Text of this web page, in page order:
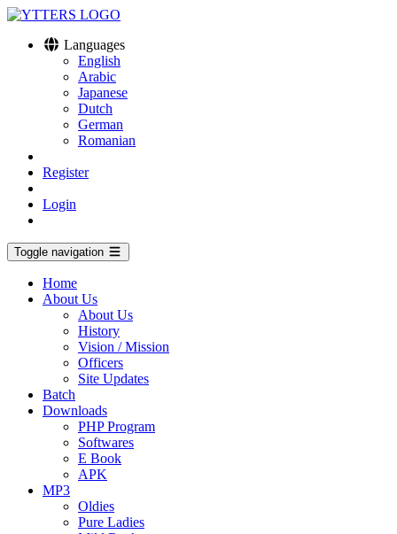
Languages
English
Arabic
Japanese
Dutch
German
Romanian
Register
Login
Toggle navigation
Home
About Us
About Us
History
Vision / Mission
Officers
Site Updates
Batch
Downloads
PHP Program
Softwares
E Book
APK
MP3
Oldies
Pure Ladies